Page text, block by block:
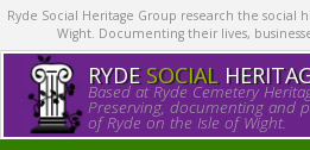
Ryde Social Heritage Group research the social
Wight. Documenting their lives,
RYDE SOCIAL
Based at Ryde Cemetery
Preserving, documenting and
of Ryde on the Isle of Wight.